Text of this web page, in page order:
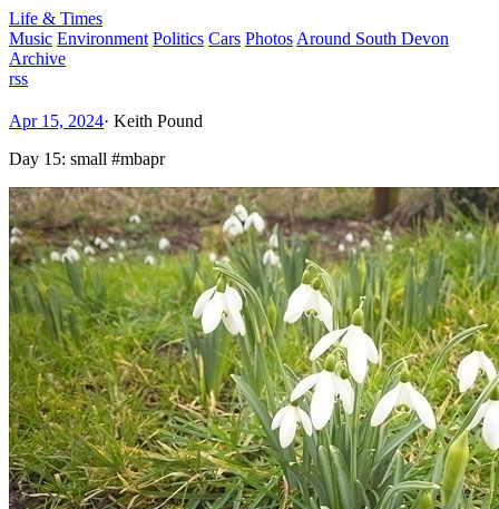
Life & Times
Music Environment Politics Cars Photos Around South Devon
Archive
rss
Apr 15, 2024· Keith Pound
Day 15: small #mbapr